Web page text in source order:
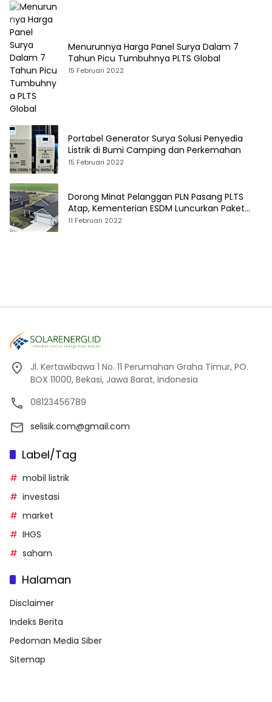
Menurunnya Harga Panel Surya Dalam 7
Tahun Picu Tumbuhnya PLTS Global
15 Februari 2022
Portabel Generator Surya Solusi Penyedia
Listrik di Bumi Camping dan Perkemahan
15 Februari 2022
Dorong Minat Pelanggan PLN Pasang PLTS
Atap, Kementerian ESDM Luncurkan Paket
Hibah SEF
11 Februari 2022
Jl. Kertawibawa 1 No. 11 Perumahan Graha Timur, PO.
BOX 11000, Bekasi, Jawa Barat, Indonesia
08123456789
selisik.com@gmail.com
Label/Tag
mobil listrik
investasi
market
IHGS
saham
Halaman
Disclaimer
Indeks Berita
Pedoman Media Siber
Sitemap